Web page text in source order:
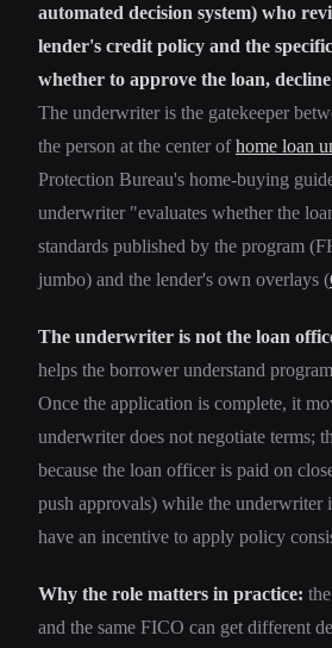
automated decision system) who
lender's credit policy and the
whether to approve the loan,
The underwriter is the gatekeeper
the person at the center ofhome loan
Protection Bureau's home-buying
underwriter "evaluates whether the
standards published by the program
jumbo) and the lender's own overlays (
The underwriter is not the loan
helps the borrower understand
Once the application is complete, it
underwriter does not negotiate terms;
because the loan officer is paid on
push approvals) while the underwriter
have an incentive to apply policy
Why the role matters in practice:
and the same FICO can get different